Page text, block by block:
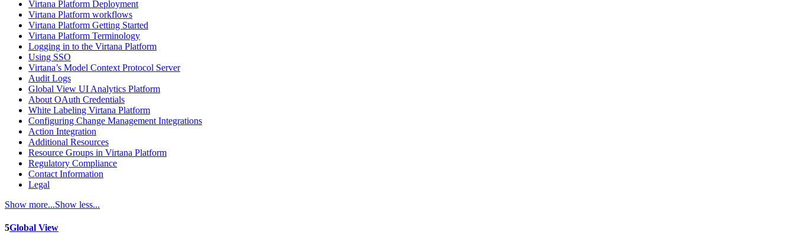
Virtana Platform Deployment
Virtana Platform workflows
Virtana Platform Getting Started
Virtana Platform Terminology
Logging in to the Virtana Platform
Using SSO
Virtana’s Model Context Protocol Server
Audit Logs
Global View UI Analytics Platform
About OAuth Credentials
White Labeling Virtana Platform
Configuring Change Management Integrations
Action Integration
Additional Resources
Resource Groups in Virtana Platform
Regulatory Compliance
Contact Information
Legal
Show more...Show less...
5Global View